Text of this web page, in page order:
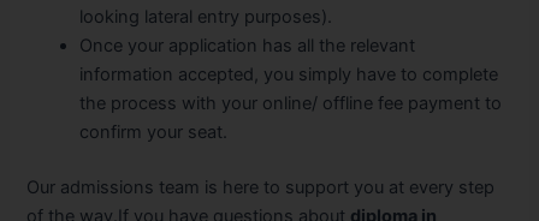
looking lateral entry purposes).
Once your application has all the relevant
information accepted, you simply have to complete
the process with your online/ offline fee payment to
confirm your seat.
Our admissions team is here to support you at every step
of the way.If you have questions about diploma in